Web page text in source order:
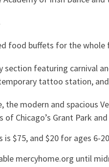
food buffets for the whole
section featuring carnival
tattoo station,
the modern and spacious
Chicago’s Grant Park
$75, and $20 for ages 6-
mercyhome.org until